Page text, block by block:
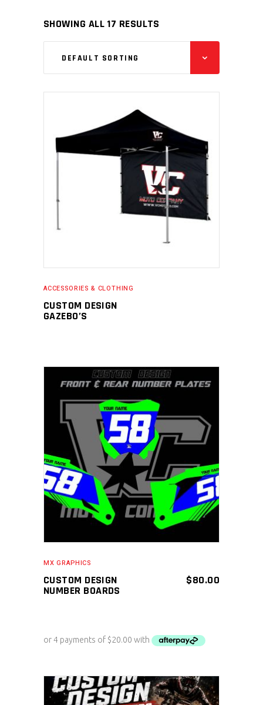
SHOWING ALL 17 RESULTS
DEFAULT SORTING
READ MORE
ACCESSORIES & CLOTHING
CUSTOM DESIGN
GAZEBO’S
ADD TO CART
MX GRAPHICS
CUSTOM DESIGN
NUMBER BOARDS
$80.00